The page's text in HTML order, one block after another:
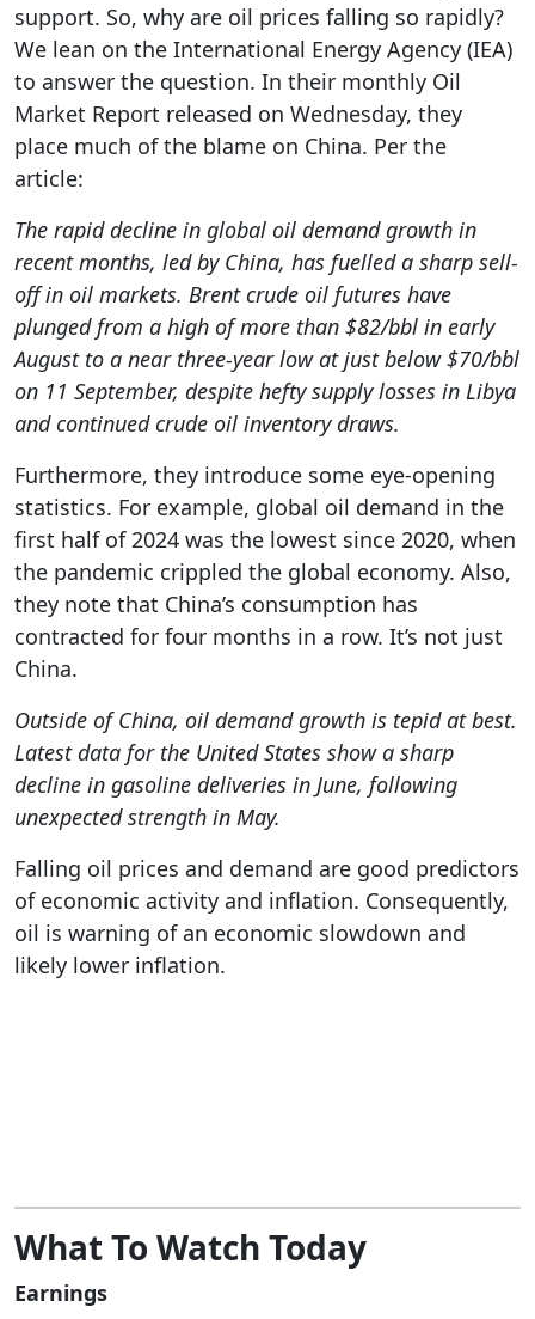
support. So, why are oil prices falling so rapidly?
We lean on the International Energy Agency (IEA)
to answer the question. In their monthly Oil
Market Report released on Wednesday, they
place much of the blame on China. Per the
article:
The rapid decline in global oil demand growth in
recent months, led by China, has fuelled a sharp sell-
off in oil markets. Brent crude oil futures have
plunged from a high of more than $82/bbl in early
August to a near three-year low at just below $70/bbl
on 11 September, despite hefty supply losses in Libya
and continued crude oil inventory draws.
Furthermore, they introduce some eye-opening
statistics. For example, global oil demand in the
first half of 2024 was the lowest since 2020, when
the pandemic crippled the global economy. Also,
they note that China’s consumption has
contracted for four months in a row. It’s not just
China.
Outside of China, oil demand growth is tepid at best.
Latest data for the United States show a sharp
decline in gasoline deliveries in June, following
unexpected strength in May.
Falling oil prices and demand are good predictors
of economic activity and inflation. Consequently,
oil is warning of an economic slowdown and
likely lower inflation.
What To Watch Today
Earnings